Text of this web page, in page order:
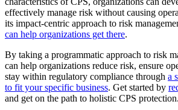
effectively manage risk without causing
its impact-centric approach to risk
can help organizations get there.
By taking a programmatic approach to risk
can help organizations reduce risk, ensure
stay within regulatory compliance through a
to fit your specific business. Get started by
and get on the path to holistic CPS protection.